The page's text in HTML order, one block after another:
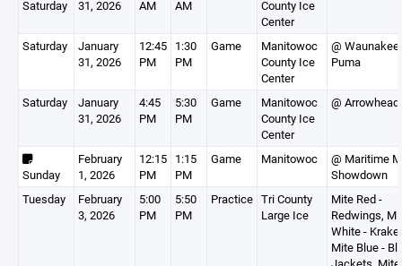
Saturday 31, 2026 AM AM
County Ice
Center
Saturday
January
31, 2026
12:45
PM
1:30
PM
Game
Manitowoc
County Ice
Center
@ Waunakee
Puma
Saturday
January
31, 2026
4:45
PM
5:30
PM
Game
Manitowoc
County Ice
Center
@ Arrowhead
Sunday
February
1, 2026
12:15
PM
1:15
PM
Game Manitowoc
@ Maritime
Showdown
Tuesday
February
3, 2026
5:00
PM
5:50
PM
Practice Tri County
Large Ice
Mite Red -
Redwings,
White -
Mite Blue -